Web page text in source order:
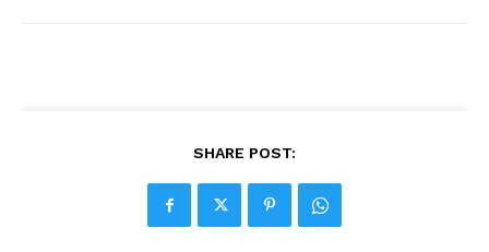
SHARE POST: